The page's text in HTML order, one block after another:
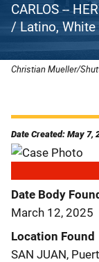
CARLOS --
/ Latino,
Christian Mueller/
Date Created: May 7,
Date Body
March 12, 2025
Location Found
SAN JUAN,